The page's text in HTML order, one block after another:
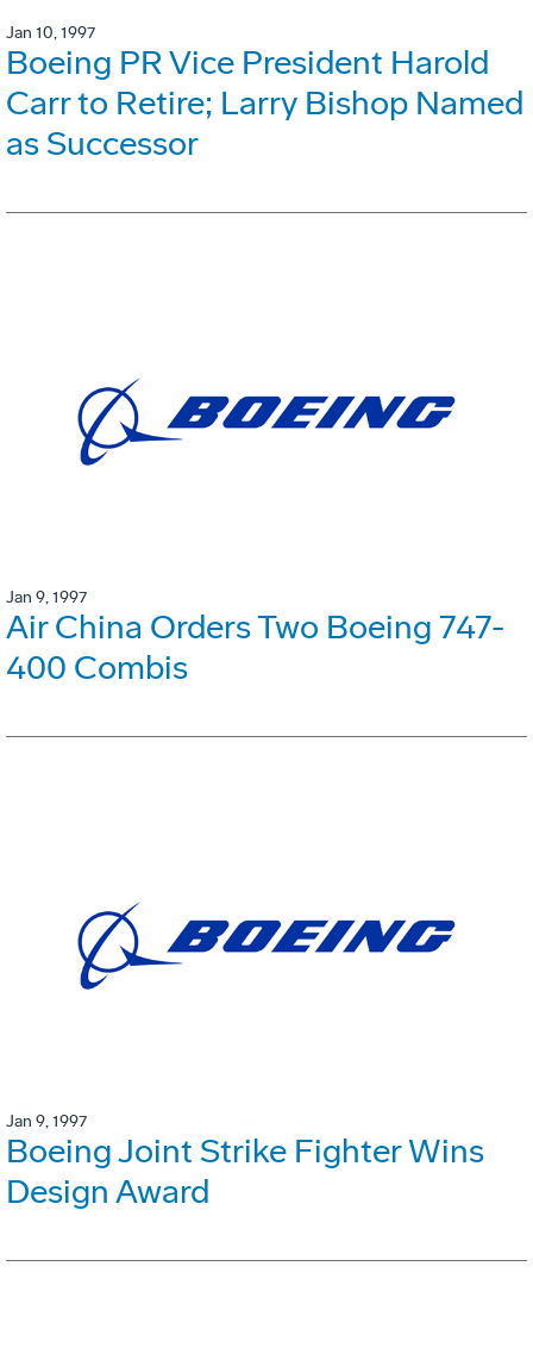
Jan 10, 1997
Boeing PR Vice President Harold
Carr to Retire; Larry Bishop Named
as Successor
Jan 9, 1997
Air China Orders Two Boeing 747-
400 Combis
Jan 9, 1997
Boeing Joint Strike Fighter Wins
Design Award